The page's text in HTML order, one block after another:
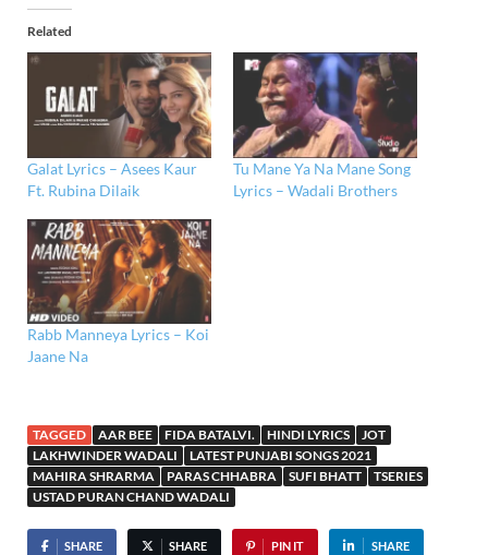
Related
Galat Lyrics – Asees Kaur
Ft. Rubina Dilaik
Tu Mane Ya Na Mane Song
Lyrics – Wadali Brothers
Rabb Manneya Lyrics – Koi
Jaane Na
TAGGED AAR BEE FIDA BATALVI. HINDI LYRICS
JOT
LAKHWINDER WADALI
LATEST PUNJABI SONGS 2021
MAHIRA SHRARMA
PARAS CHHABRA SUFI BHATT
TSERIES
USTAD PURAN CHAND WADALI
SHARE SHARE PIN IT SHARE